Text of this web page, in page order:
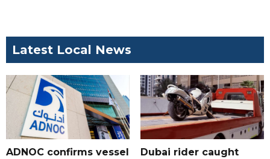
Latest Local News
ADNOC confirms vessel
Dubai rider caught